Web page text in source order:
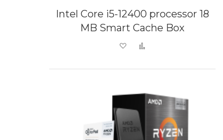
Intel Core i5-12400 processor 18
MB Smart Cache Box
Add to Wish List